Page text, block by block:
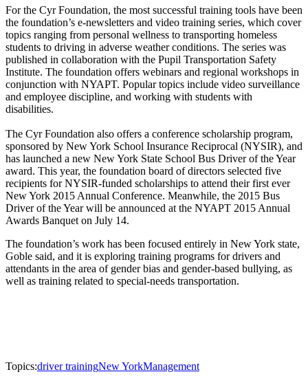
For the Cyr Foundation, the most successful training tools have been
the foundation’s e-newsletters and video training series, which cover
topics ranging from personal wellness to transporting homeless
students to driving in adverse weather conditions. The series was
published in collaboration with the Pupil Transportation Safety
Institute. The foundation offers webinars and regional workshops in
conjunction with NYAPT. Popular topics include video surveillance
and employee discipline, and working with students with
disabilities.
The Cyr Foundation also offers a conference scholarship program,
sponsored by New York School Insurance Reciprocal (NYSIR), and
has launched a new New York State School Bus Driver of the Year
award. This year, the foundation board of directors selected five
recipients for NYSIR-funded scholarships to attend their first ever
New York 2015 Annual Conference. Meanwhile, the 2015 Bus
Driver of the Year will be announced at the NYAPT 2015 Annual
Awards Banquet on July 14.
The foundation’s work has been focused entirely in New York state,
Goble said, and it is exploring training programs for drivers and
attendants in the area of gender bias and gender-based bullying, as
well as training related to special-needs transportation.
Topics:driver trainingNew YorkManagement